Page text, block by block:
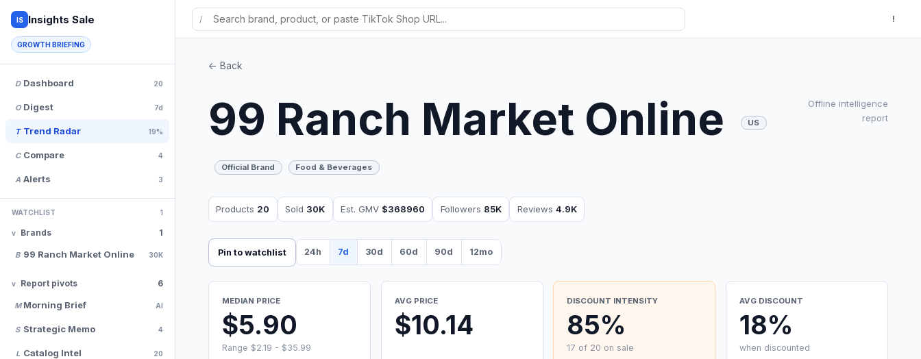
IS Insights Sale
GROWTH BRIEFING
D Dashboard 20
O Digest 7d
T Trend Radar 19%
C Compare 4
A Alerts 3
WATCHLIST 1
Brands 1
B 99 Ranch Market Online 30K
Report pivots 6
M Morning Brief AI
S Strategic Memo 4
L Catalog Intel 20
/ !
<- Back
99 Ranch Market Online US
Official Brand Food & Beverages
Products 20 Sold 30K Est. GMV $368960 Followers 85K Reviews 4.9K
Offline intelligence
report
Pin to watchlist 24h 7d 30d 60d 90d 12mo
MEDIAN PRICE
$5.90
Range $2.19 - $35.99
AVG PRICE
$10.14
DISCOUNT INTENSITY
85%
17 of 20 on sale
AVG DISCOUNT
18%
when discounted